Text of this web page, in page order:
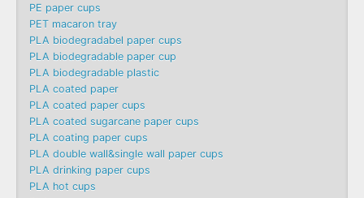
PE paper cups
PET macaron tray
PLA biodegradabel paper cups
PLA biodegradable paper cup
PLA biodegradable plastic
PLA coated paper
PLA coated paper cups
PLA coated sugarcane paper cups
PLA coating paper cups
PLA double wall&single wall paper cups
PLA drinking paper cups
PLA hot cups